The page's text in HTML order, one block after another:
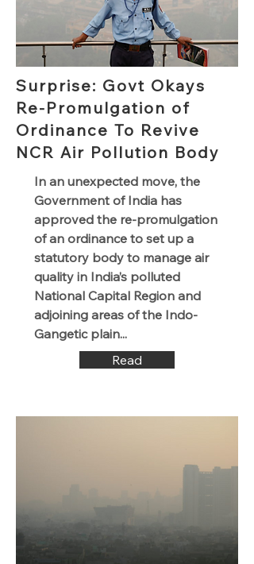
Surprise: Govt Okays
Re-Promulgation of
Ordinance To Revive
NCR Air Pollution Body
In an unexpected move, the
Government of India has
approved the re-promulgation
of an ordinance to set up a
statutory body to manage air
quality in India’s polluted
National Capital Region and
adjoining areas of the Indo-
Gangetic plain...
Read